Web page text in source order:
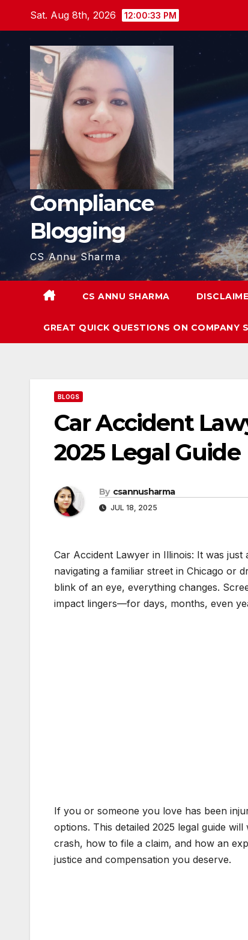
content
Sat. Aug 8th, 2026 12:00:34 PM
Compliance
Blogging
CS Annu Sharma
CS ANNU SHARMA
GREAT QUICK QUESTIONS ON COMPANY
BLOGS
Car Accident
2025 Legal Guide
By csannusharma
JUL 18, 2025
Car Accident Lawyer in Illinois: It was
navigating a familiar street in Chicago or
blink of an eye, everything changes.
impact lingers—for days, months, even
If you or someone you love has been
options. This detailed 2025 legal guide
crash, how to file a claim, and how an
justice and compensation you deserve.